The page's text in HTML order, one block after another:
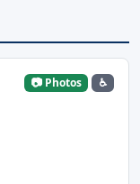
📷 Photos ♿